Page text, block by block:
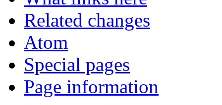
Related changes
Atom
Special pages
Page information